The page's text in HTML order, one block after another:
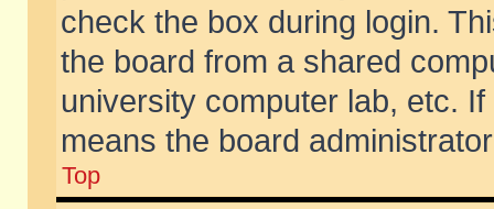
check the box during login.
the board from a shared
university computer lab, etc.
means the board
Top